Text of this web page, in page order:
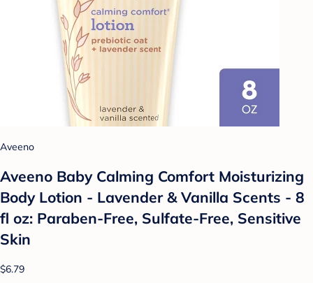
Aveeno
Aveeno Baby Calming Comfort Moisturizing
Body Lotion - Lavender & Vanilla Scents - 8
fl oz: Paraben-Free, Sulfate-Free, Sensitive
Skin
$6.79